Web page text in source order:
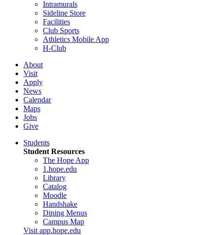
Intramurals
Sideline Store
Facilities
Club Sports
Athletics Mobile App
H-Club
About
Visit
Apply
News
Calendar
Maps
Jobs
Give
Students
Student Resources
The Hope App
1.hope.edu
Library
Catalog
Moodle
Handshake
Dining Menus
Campus Map
Visit app.hope.edu